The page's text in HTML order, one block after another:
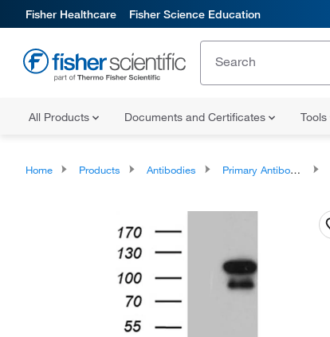
Fisher Healthcare Fisher Science Education
All Products Documents and Certificates Tools
Home Products Antibodies Primary Antibodies